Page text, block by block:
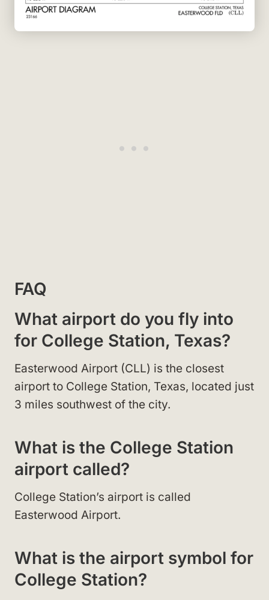
FAQ
What airport do you fly into
for College Station, Texas?
Easterwood Airport (CLL) is the closest
airport to College Station, Texas, located just
3 miles southwest of the city.
What is the College Station
airport called?
College Station’s airport is called
Easterwood Airport.
What is the airport symbol for
College Station?